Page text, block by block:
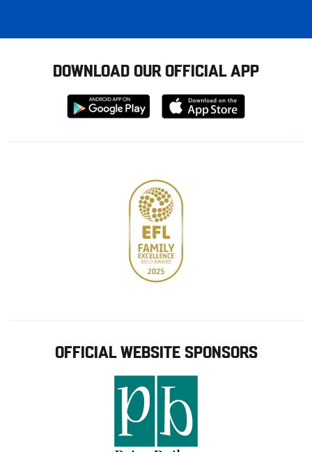
DOWNLOAD OUR OFFICIAL APP
Download
from
Download
from
OFFICIAL WEBSITE SPONSORS